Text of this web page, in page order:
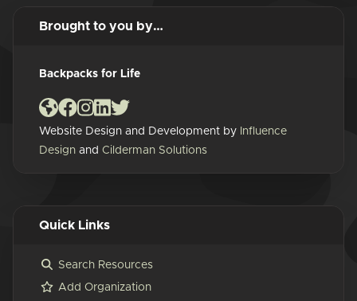
Brought to you by…
Backpacks for Life
Website Design and Development by Influence
Design and Cilderman Solutions
Quick Links
Search Resources
Add Organization